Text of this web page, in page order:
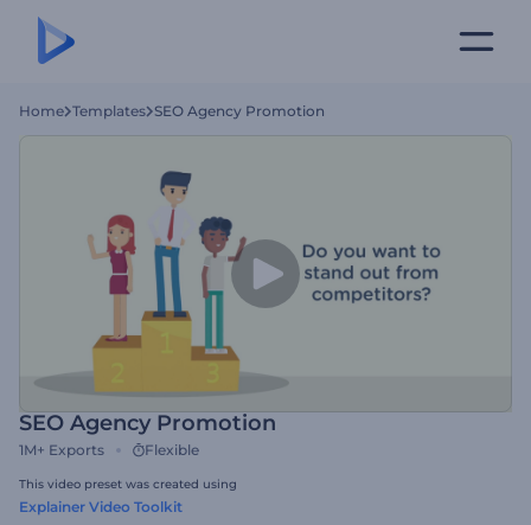
Home Templates SEO Agency Promotion
SEO Agency Promotion
1M+ Exports Flexible
This video preset was created using
Explainer Video Toolkit